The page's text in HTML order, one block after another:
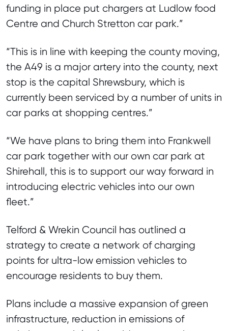
funding in place put chargers at Ludlow food
Centre and Church Stretton car park.”
“This is in line with keeping the county moving,
the A49 is a major artery into the county, next
stop is the capital Shrewsbury, which is
currently been serviced by a number of units in
car parks at shopping centres.”
“We have plans to bring them into Frankwell
car park together with our own car park at
Shirehall, this is to support our way forward in
introducing electric vehicles into our own
fleet.”
Telford & Wrekin Council has outlined a
strategy to create a network of charging
points for ultra-low emission vehicles to
encourage residents to buy them.
Plans include a massive expansion of green
infrastructure, reduction in emissions of